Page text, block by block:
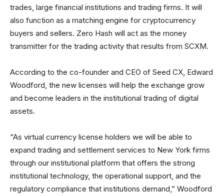
trades, large financial institutions and trading firms. It will
also function as a matching engine for cryptocurrency
buyers and sellers. Zero Hash will act as the money
transmitter for the trading activity that results from SCXM.
According to the co-founder and CEO of Seed CX, Edward
Woodford, the new licenses will help the exchange grow
and become leaders in the institutional trading of digital
assets.
“As virtual currency license holders we will be able to
expand trading and settlement services to New York firms
through our institutional platform that offers the strong
institutional technology, the operational support, and the
regulatory compliance that institutions demand,” Woodford